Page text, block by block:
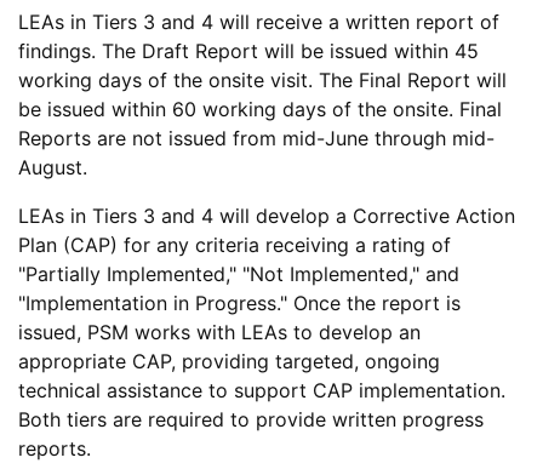
LEAs in Tiers 3 and 4 will receive a written report of
findings. The Draft Report will be issued within 45
working days of the onsite visit. The Final Report will
be issued within 60 working days of the onsite. Final
Reports are not issued from mid-June through mid-
August.
LEAs in Tiers 3 and 4 will develop a Corrective Action
Plan (CAP) for any criteria receiving a rating of
"Partially Implemented," "Not Implemented," and
"Implementation in Progress." Once the report is
issued, PSM works with LEAs to develop an
appropriate CAP, providing targeted, ongoing
technical assistance to support CAP implementation.
Both tiers are required to provide written progress
reports.